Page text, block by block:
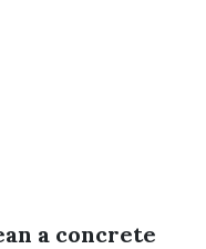
a concrete